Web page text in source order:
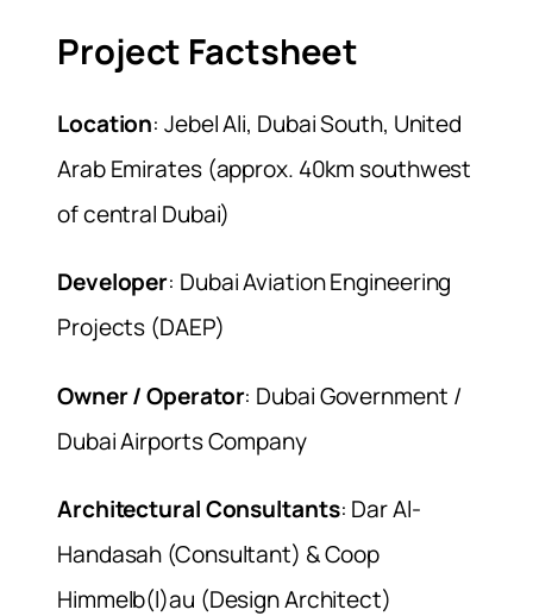
Project Factsheet
Location: Jebel Ali, Dubai South, United
Arab Emirates (approx. 40km southwest
of central Dubai)
Developer: Dubai Aviation Engineering
Projects (DAEP)
Owner / Operator: Dubai Government /
Dubai Airports Company
Architectural Consultants: Dar Al-
Handasah (Consultant) & Coop
Himmelb(l)au (Design Architect)